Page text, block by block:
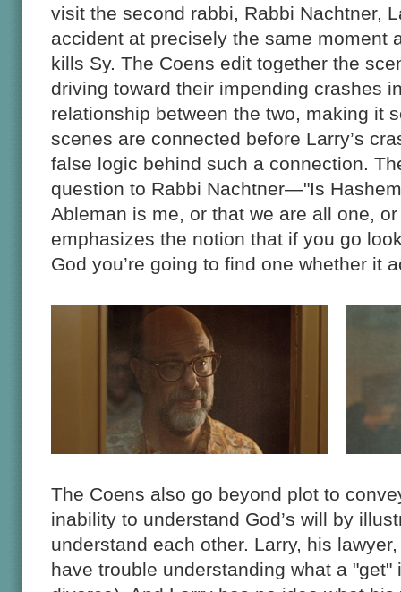
visit the second rabbi, Rabbi Nachtner,
accident at precisely the same moment
kills Sy. The Coens edit together the
driving toward their impending crashes
relationship between the two, making it
scenes are connected before Larry’s
false logic behind such a connection.
question to Rabbi Nachtner—"Is
Ableman is me, or that we are all one,
emphasizes the notion that if you go
God you’re going to find one whether it
The Coens also go beyond plot to
inability to understand God’s will by
understand each other. Larry, his
have trouble understanding what a "get"